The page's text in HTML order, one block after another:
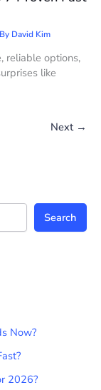
David Kim
reliable options,
like
Next →
Search
Now?
2026?